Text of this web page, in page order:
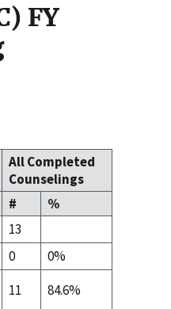
FY
All Completed
Counselings
#
%
13
0
0%
11
84.6%